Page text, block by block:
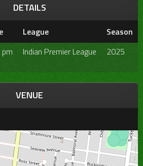
DETAILS
League
Season
Indian Premier League 2025
VENUE